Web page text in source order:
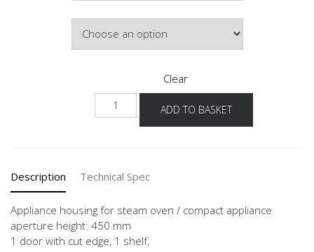
Clear
NGSDKS2A-
1
ADD TO BASKET
Description Technical Spec
Appliance housing for steam oven / compact appliance
aperture height: 450 mm
1 door with cut edge, 1 shelf,